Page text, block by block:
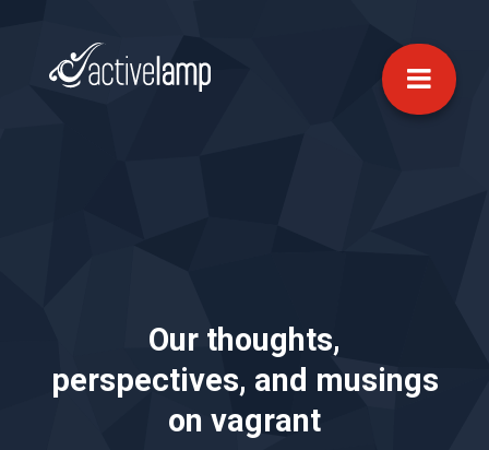
Our thoughts,
perspectives, and musings
on vagrant